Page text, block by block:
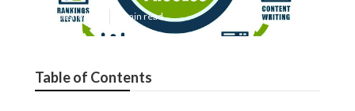
Published en 6 min read
Table of Contents